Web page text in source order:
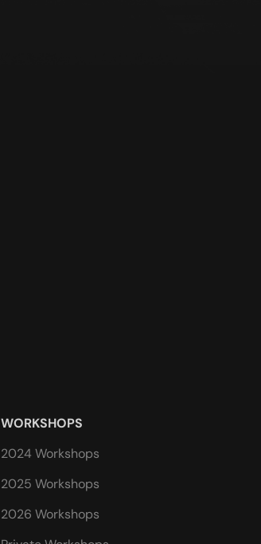
WORKSHOPS
2024 Workshops
2025 Workshops
2026 Workshops